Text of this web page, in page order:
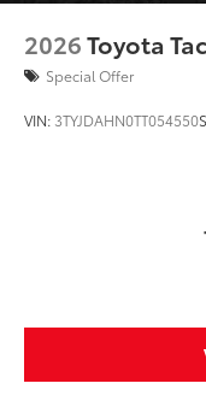
2026Toyota
Special Offer
VIN: 3TYJDAHN0TT054550